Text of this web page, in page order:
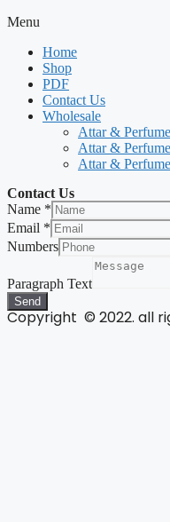
Menu
Home
Shop
PDF
Contact Us
Wholesale
Attar &
Attar &
Attar &
Contact Us
Name *
Email *
Numbers
Paragraph Text
Send
Copyright © 2022. all